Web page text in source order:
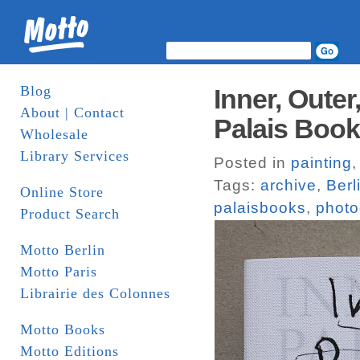
Blog
About | Contact
Wholesale
Library Services
Online Store
Product Search
Motto Berlin
Motto Paris
Librairie des Colonnes
Motto Books
Motto Editions
Inner,
Palais
Posted in painting
Tags: archive,
palaisbooks,